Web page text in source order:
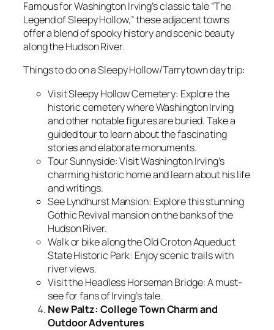
Famous for Washington Irving’s classic tale “The
Legend of Sleepy Hollow,” these adjacent towns
offer a blend of spooky history and scenic beauty
along the Hudson River.
Things to do on a Sleepy Hollow/Tarrytown day trip:
Visit Sleepy Hollow Cemetery: Explore the
historic cemetery where Washington Irving
and other notable figures are buried. Take a
guided tour to learn about the fascinating
stories and elaborate monuments.
Tour Sunnyside: Visit Washington Irving’s
charming historic home and learn about his life
and writings.
See Lyndhurst Mansion: Explore this stunning
Gothic Revival mansion on the banks of the
Hudson River.
Walk or bike along the Old Croton Aqueduct
State Historic Park: Enjoy scenic trails with
river views.
Visit the Headless Horseman Bridge: A must-
see for fans of Irving’s tale.
New Paltz: College Town Charm and
Outdoor Adventures